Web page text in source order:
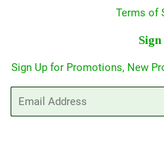
Terms of
Sign
Sign Up for Promotions, New